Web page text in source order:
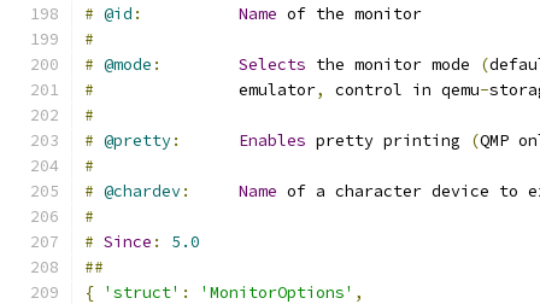
# @id : Name of the monitor
#
# @mode : Selects the monitor mode (
#
               emulator
, control in qemu-
#
# @pretty: Enables pretty printing (QMP
#
# @chardev: Name of a character device to
#
# Since :
5.0
##
{ 'struct' : 'MonitorOptions' ,